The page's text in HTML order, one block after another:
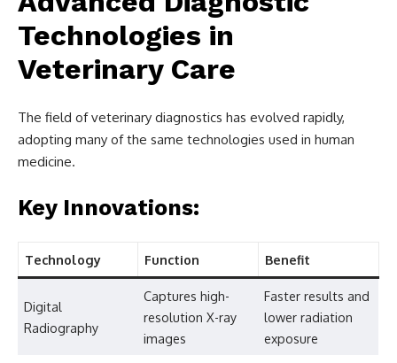
Technologies in
Veterinary Care
The field of veterinary diagnostics has evolved rapidly,
adopting many of the same technologies used in human
medicine.
Key Innovations:
Technology Function Benefit
Digital
Radiography
Captures high-
resolution X-ray
images
Faster results and
lower radiation
exposure